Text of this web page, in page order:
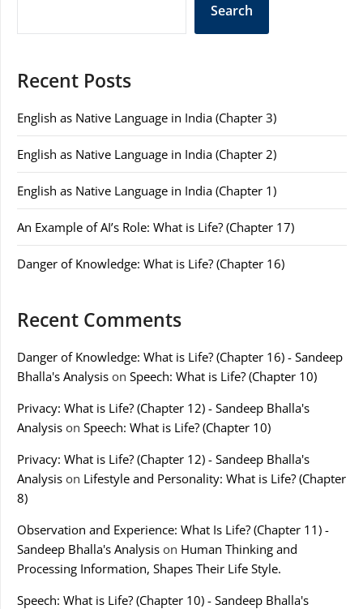
Search
Recent Posts
English as Native Language in India (Chapter 3)
English as Native Language in India (Chapter 2)
English as Native Language in India (Chapter 1)
An Example of AI’s Role: What is Life? (Chapter 17)
Danger of Knowledge: What is Life? (Chapter 16)
Recent Comments
Danger of Knowledge: What is Life? (Chapter 16) - Sandeep
Bhalla's Analysis on Speech: What is Life? (Chapter 10)
Privacy: What is Life? (Chapter 12) - Sandeep Bhalla's
Analysis on Speech: What is Life? (Chapter 10)
Privacy: What is Life? (Chapter 12) - Sandeep Bhalla's
Analysis on Lifestyle and Personality: What is Life? (Chapter
8)
Observation and Experience: What Is Life? (Chapter 11) -
Sandeep Bhalla's Analysis on Human Thinking and
Processing Information, Shapes Their Life Style.
Speech: What is Life? (Chapter 10) - Sandeep Bhalla's